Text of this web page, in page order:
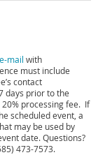
e-mail with
must include
contact
days prior to the
processing fee. If
scheduled event, a
may be used by
date. Questions?
473-7573.